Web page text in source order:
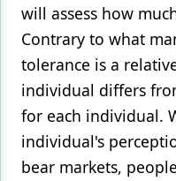
will assess how
Contrary to what
tolerance is a
individual differs
for each individual.
individual's
bear markets,